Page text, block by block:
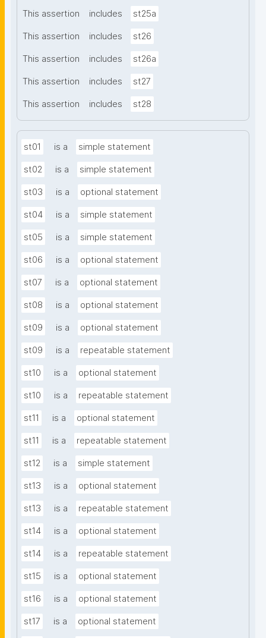
This assertion includes st25a
This assertion includes st26
This assertion includes st26a
This assertion includes st27
This assertion includes st28
st01 is a simple statement
st02 is a simple statement
st03 is a optional statement
st04 is a simple statement
st05 is a simple statement
st06 is a optional statement
st07 is a optional statement
st08 is a optional statement
st09 is a optional statement
st09 is a repeatable statement
st10 is a optional statement
st10 is a repeatable statement
st11 is a optional statement
st11 is a repeatable statement
st12 is a simple statement
st13 is a optional statement
st13 is a repeatable statement
st14 is a optional statement
st14 is a repeatable statement
st15 is a optional statement
st16 is a optional statement
st17 is a optional statement